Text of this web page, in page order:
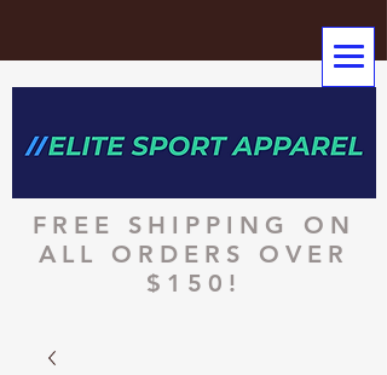
FREE SHIPPING ON
ALL ORDERS OVER
$150!